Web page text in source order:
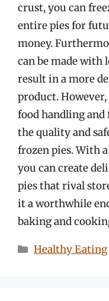
crust, you can
entire pies for
money.
can be made with
result in a more
product. However,
food handling and
the quality and
frozen pies. With
you can create
pies that rival
it a worthwhile
baking and
Categories
Healthy Eating